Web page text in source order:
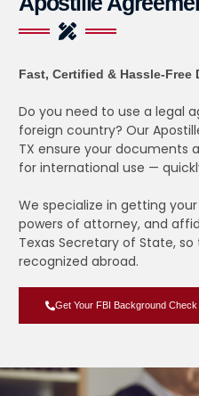
Fast, Certified & Hassle-
Do you need to use a legal
foreign country? Our
TX ensure your documents
for international use —
We specialize in getting
powers of attorney, and
Texas Secretary of State,
recognized abroad.
Get Your FBI Background Check